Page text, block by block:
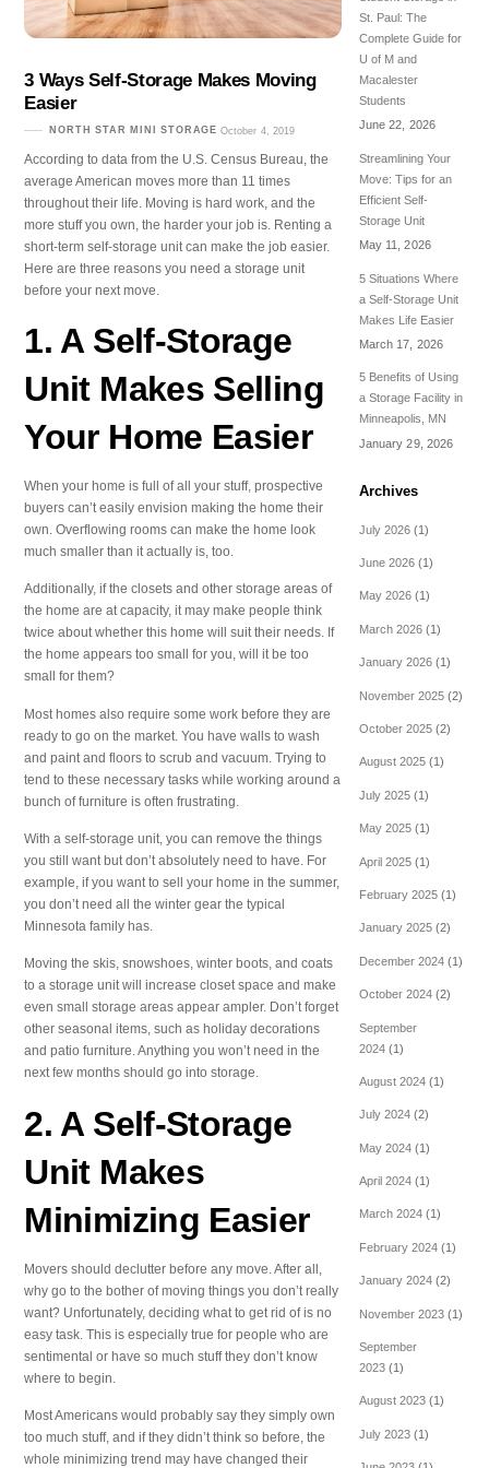
3 Ways Self-Storage Makes Moving
Easier
NORTH STAR MINI STORAGE October 4, 2019
According to data from the U.S. Census Bureau, the
average American moves more than 11 times
throughout their life. Moving is hard work, and the
more stuff you own, the harder your job is. Renting a
short-term self-storage unit can make the job easier.
Here are three reasons you need a storage unit
before your next move.
1. A Self-Storage
Unit Makes Selling
Your Home Easier
When your home is full of all your stuff, prospective
buyers can’t easily envision making the home their
own. Overflowing rooms can make the home look
much smaller than it actually is, too.
Additionally, if the closets and other storage areas of
the home are at capacity, it may make people think
twice about whether this home will suit their needs. If
the home appears too small for you, will it be too
small for them?
Most homes also require some work before they are
ready to go on the market. You have walls to wash
and paint and floors to scrub and vacuum. Trying to
tend to these necessary tasks while working around a
bunch of furniture is often frustrating.
With a self-storage unit, you can remove the things
you still want but don’t absolutely need to have. For
example, if you want to sell your home in the summer,
you don’t need all the winter gear the typical
Minnesota family has.
Moving the skis, snowshoes, winter boots, and coats
to a storage unit will increase closet space and make
even small storage areas appear ampler. Don’t forget
other seasonal items, such as holiday decorations
and patio furniture. Anything you won’t need in the
next few months should go into storage.
2. A Self-Storage
Unit Makes
Minimizing Easier
Movers should declutter before any move. After all,
why go to the bother of moving things you don’t really
want? Unfortunately, deciding what to get rid of is no
easy task. This is especially true for people who are
sentimental or have so much stuff they don’t know
where to begin.
Most Americans would probably say they simply own
too much stuff, and if they didn’t think so before, the
whole minimizing trend may have changed their
St. Paul: The
Complete Guide for
U of M and
Macalester
Students
June 22, 2026
Streamlining Your
Move: Tips for an
Efficient Self-
Storage Unit
May 11, 2026
5 Situations Where
a Self-Storage Unit
Makes Life Easier
March 17, 2026
5 Benefits of Using
a Storage Facility in
Minneapolis, MN
January 29, 2026
Archives
July 2026(1)
June 2026(1)
May 2026(1)
March 2026(1)
January 2026(1)
November 2025(2)
October 2025(2)
August 2025(1)
July 2025(1)
May 2025(1)
April 2025(1)
February 2025(1)
January 2025(2)
December 2024(1)
October 2024(2)
September
2024(1)
August 2024(1)
July 2024(2)
May 2024(1)
April 2024(1)
March 2024(1)
February 2024(1)
January 2024(2)
November 2023(1)
September
2023(1)
August 2023(1)
July 2023(1)